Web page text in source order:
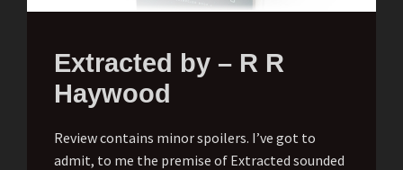
Extracted by – R R
Haywood
Review contains minor spoilers. I’ve got to
admit, to me the premise of Extracted sounded